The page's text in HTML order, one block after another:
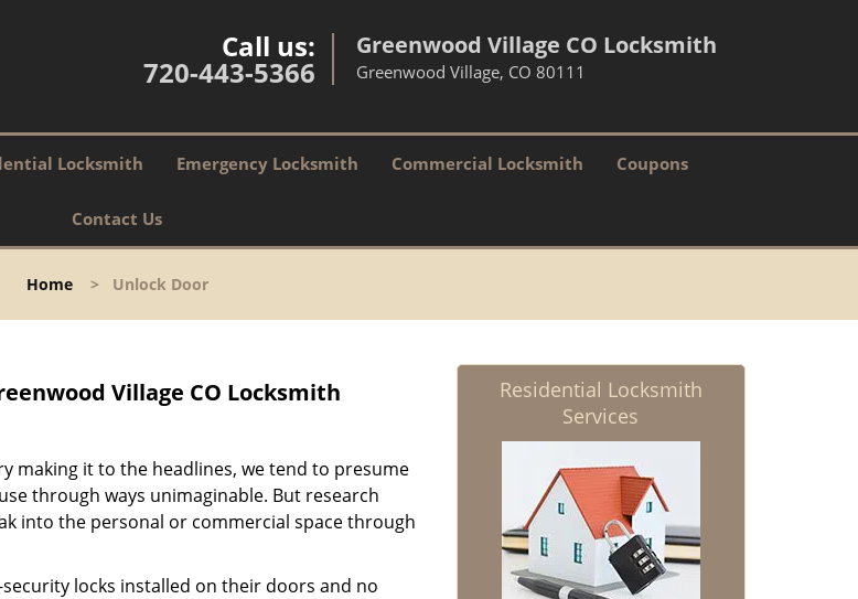
Call us:
720-443-5366
Greenwood Village CO Locksmith
Greenwood Village, CO 80111
Locksmith Emergency Locksmith Commercial Locksmith Coupons
Contact Us
Home> Unlock Door
Village CO Locksmith
making it to the headlines, we tend to presume
through ways unimaginable. But research
into the personal or commercial space through
locks installed on their doors and no
Residential Locksmith
Services